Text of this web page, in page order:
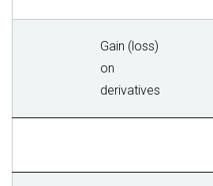
Gain (loss)
on
derivatives